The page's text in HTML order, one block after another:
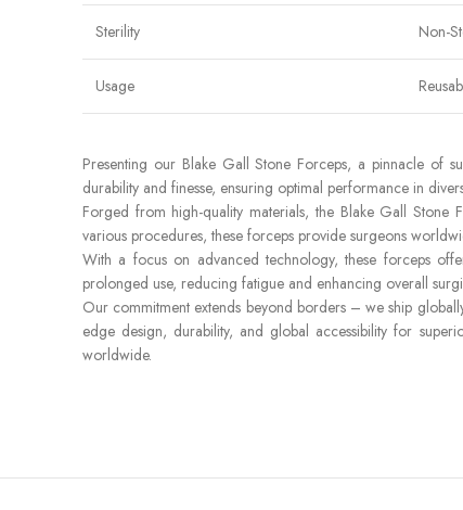
Sterility Non-
Usage
Presenting our Blake Gall Stone Forceps, a pinnacle of
durability and finesse, ensuring optimal performance in
Forged from high-quality materials, the Blake Gall Stone
various procedures, these forceps provide surgeons
With a focus on advanced technology, these forceps
prolonged use, reducing fatigue and enhancing overall
Our commitment extends beyond borders – we ship
edge design, durability, and global accessibility for
worldwide.